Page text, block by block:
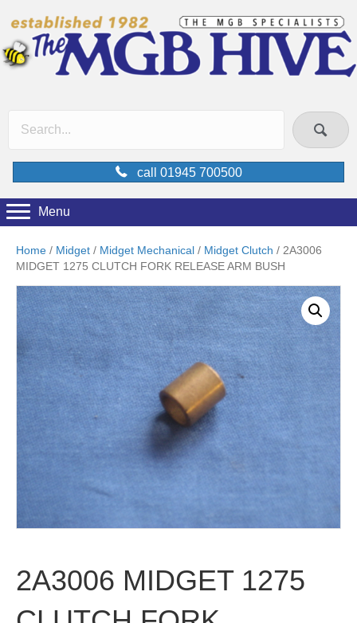
call 01945 700500
Menu
Home / Midget / Midget Mechanical / Midget Clutch / 2A3006
MIDGET 1275 CLUTCH FORK RELEASE ARM BUSH
2A3006 MIDGET 1275